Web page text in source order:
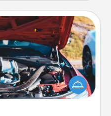
change with a Jiffy Lube
take the car in yourself!